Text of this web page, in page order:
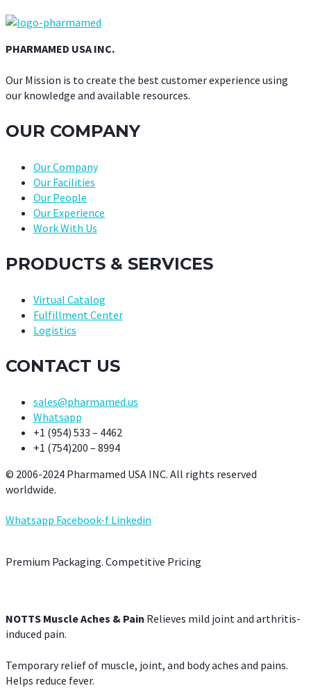
PHARMAMED USA INC.
Our Mission is to create the best customer experience using
our knowledge and available resources.
OUR COMPANY
Our Company
Our Facilities
Our People
Our Experience
Work With Us
PRODUCTS & SERVICES
Virtual Catalog
Fulfillment Center
Logistics
CONTACT US
sales@pharmamed.us
Whatsapp
+1 (954) 533 – 4462
+1 (754)200 – 8994
© 2006-2024 Pharmamed USA INC. All rights reserved
worldwide.
Whatsapp Facebook-f Linkedin
Premium Packaging. Competitive Pricing
NOTTS Muscle Aches & Pain Relieves mild joint and arthritis-
induced pain.
Temporary relief of muscle, joint, and body aches and pains.
Helps reduce fever.